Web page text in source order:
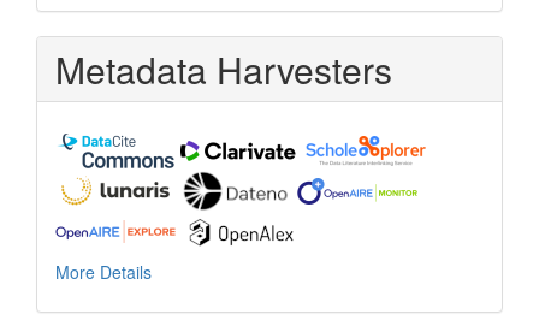
Metadata Harvesters
More Details